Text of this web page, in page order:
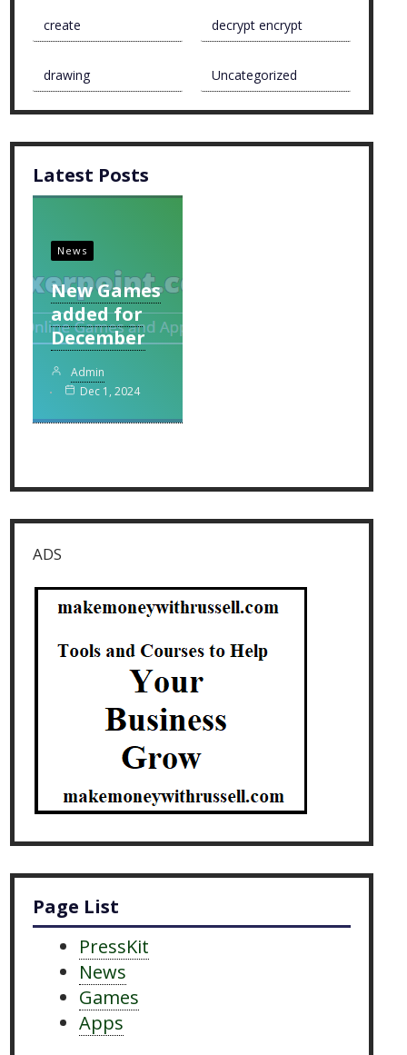
create decrypt encrypt
drawing Uncategorized
Latest Posts
News
New Games
added for
December
Admin
Dec 1, 2024
ADS
Page List
PressKit
News
Games
Apps